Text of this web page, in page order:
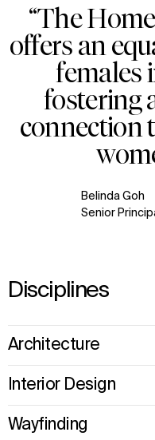
“The
offers an
females
fostering
connection
Belinda Goh
Senior
Disciplines
Architecture
Interior Design
Wayfinding